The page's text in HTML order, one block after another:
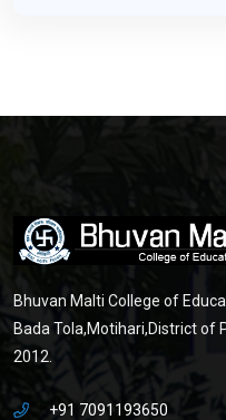
Bhuvan Malti College of
Bada Tola,Motihari,District of
2012.
+91 7091193650